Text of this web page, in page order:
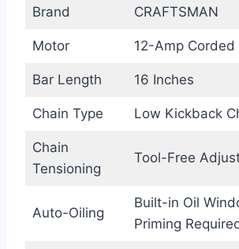
Brand CRAFTSMAN
Motor 12-Amp Corded
Bar Length 16 Inches
Chain Type Low Kickback
Chain
Tensioning
Tool-Free
Auto-Oiling
Built-in Oil
Priming